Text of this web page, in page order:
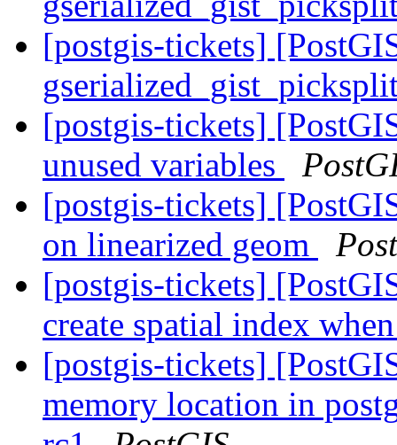
[postgis-tickets]
[postgis-tickets]
unused variables
[postgis-tickets]
on linearized geom
[postgis-tickets]
create spatial index
[postgis-tickets]
memory location in